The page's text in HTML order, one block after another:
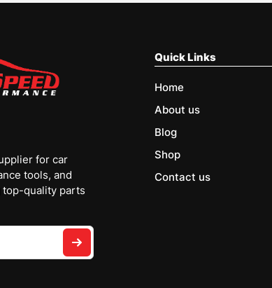
for car
tools, and
top-quality parts
Quick Links
Home
About us
Blog
Shop
Contact us